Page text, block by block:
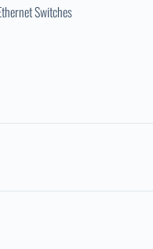
Switches